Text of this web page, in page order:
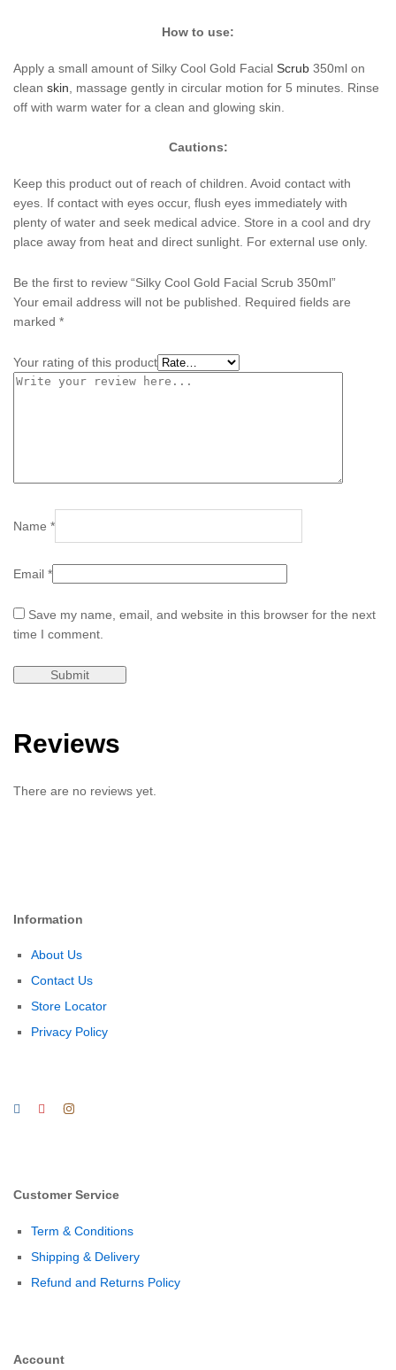
How to use:
Apply a small amount of Silky Cool Gold Facial Scrub 350ml on
clean skin , massage gently in circular motion for 5 minutes. Rinse
off with warm water for a clean and glowing skin.
Cautions:
Keep this product out of reach of children. Avoid contact with
eyes. If contact with eyes occur, flush eyes immediately with
plenty of water and seek medical advice. Store in a cool and dry
place away from heat and direct sunlight. For external use only.
Be the first to review “Silky Cool Gold Facial Scrub 350ml”
Your email address will not be published.
Required fields are
marked *
Your rating of this product
Name *
Email *
Save my name, email, and website in this browser for the next
time I comment.
Reviews
There are no reviews yet.
Information
About Us
Contact Us
Store Locator
Privacy Policy
Customer Service
Term & Conditions
Shipping & Delivery
Refund and Returns Policy
Account